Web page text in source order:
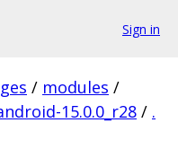
Sign in
/ modules /
15.0.0_r28 / .